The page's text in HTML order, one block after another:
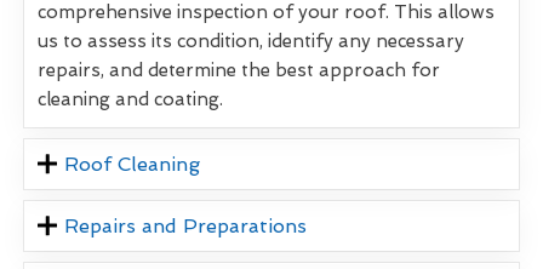
comprehensive inspection of your roof. This allows
us to assess its condition, identify any necessary
repairs, and determine the best approach for
cleaning and coating.
Roof Cleaning
Repairs and Preparations